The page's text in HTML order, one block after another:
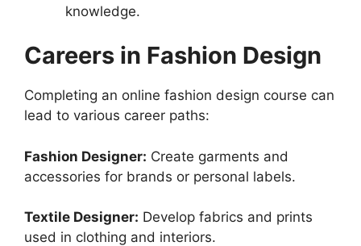
knowledge.
Careers in Fashion Design
Completing an online fashion design course can
lead to various career paths:
Fashion Designer: Create garments and
accessories for brands or personal labels.
Textile Designer: Develop fabrics and prints
used in clothing and interiors.